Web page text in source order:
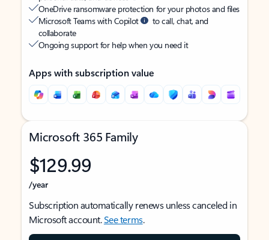
OneDrive ransomware protection for your photos and files
Microsoft Teams with Copilot
to call, chat, and
collaborate
Ongoing support for help when you need it
Apps with subscription value
Microsoft 365 Family
$129.99
/year
Subscription automatically renews unless canceled in
Microsoft account.See terms.